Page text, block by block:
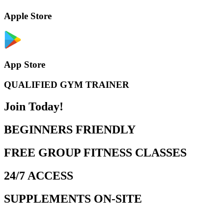
Apple Store
App Store
QUALIFIED GYM TRAINER
Join Today!
BEGINNERS FRIENDLY
FREE GROUP FITNESS CLASSES
24/7 ACCESS
SUPPLEMENTS ON-SITE